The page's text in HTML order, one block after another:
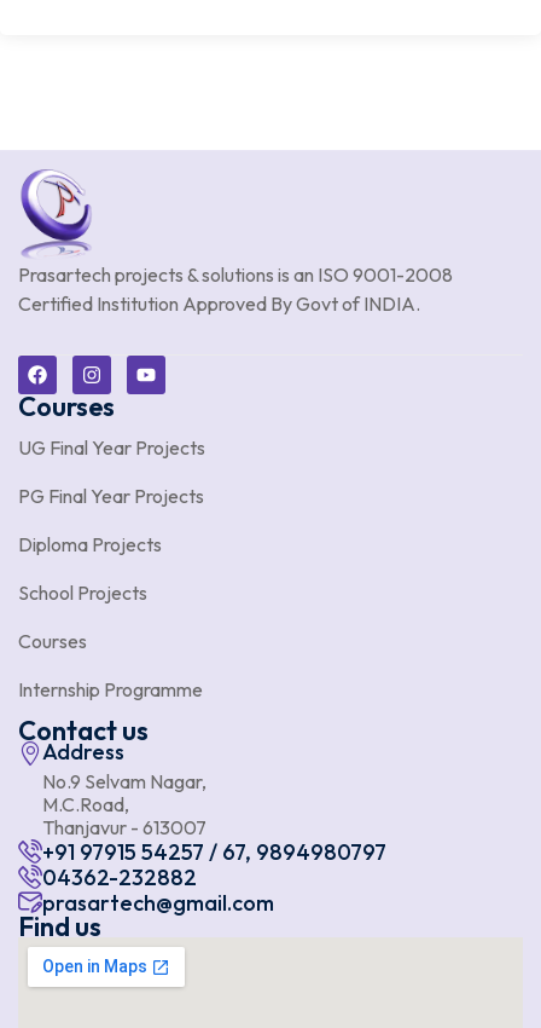
Prasartech projects & solutions is an ISO 9001-2008
Certified Institution Approved By Govt of INDIA.
Courses
UG Final Year Projects
PG Final Year Projects
Diploma Projects
School Projects
Courses
Internship Programme
Contact us
Address
No.9 Selvam Nagar,
M.C.Road,
Thanjavur - 613007
+91 97915 54257 / 67, 9894980797
04362-232882
prasartech@gmail.com
Find us